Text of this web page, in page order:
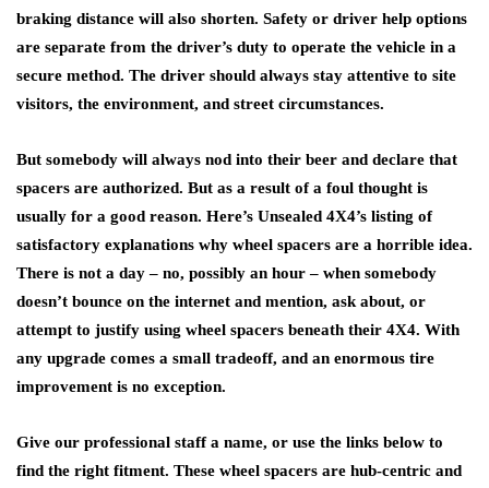
braking distance will also shorten. Safety or driver help options
are separate from the driver’s duty to operate the vehicle in a
secure method. The driver should always stay attentive to site
visitors, the environment, and street circumstances.
But somebody will always nod into their beer and declare that
spacers are authorized. But as a result of a foul thought is
usually for a good reason. Here’s Unsealed 4X4’s listing of
satisfactory explanations why wheel spacers are a horrible idea.
There is not a day – no, possibly an hour – when somebody
doesn’t bounce on the internet and mention, ask about, or
attempt to justify using wheel spacers beneath their 4X4. With
any upgrade comes a small tradeoff, and an enormous tire
improvement is no exception.
Give our professional staff a name, or use the links below to
find the right fitment. These wheel spacers are hub-centric and